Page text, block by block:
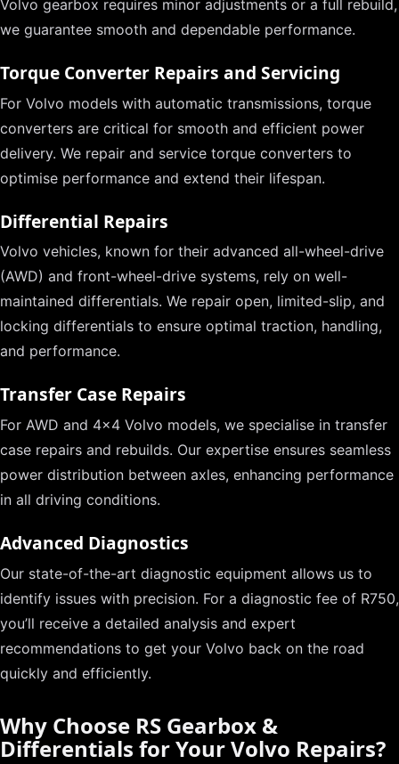
Volvo gearbox requires minor adjustments or a full rebuild,
we guarantee smooth and dependable performance.
Torque Converter Repairs and Servicing
For Volvo models with automatic transmissions, torque
converters are critical for smooth and efficient power
delivery. We repair and service torque converters to
optimise performance and extend their lifespan.
Differential Repairs
Volvo vehicles, known for their advanced all-wheel-drive
(AWD) and front-wheel-drive systems, rely on well-
maintained differentials. We repair open, limited-slip, and
locking differentials to ensure optimal traction, handling,
and performance.
Transfer Case Repairs
For AWD and 4×4 Volvo models, we specialise in transfer
case repairs and rebuilds. Our expertise ensures seamless
power distribution between axles, enhancing performance
in all driving conditions.
Advanced Diagnostics
Our state-of-the-art diagnostic equipment allows us to
identify issues with precision. For a diagnostic fee of R750,
you’ll receive a detailed analysis and expert
recommendations to get your Volvo back on the road
quickly and efficiently.
Why Choose RS Gearbox &
Differentials for Your Volvo Repairs?